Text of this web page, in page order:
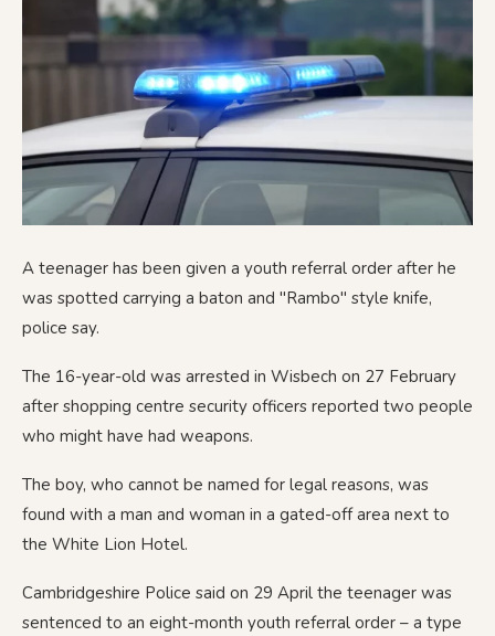
A teenager has been given a youth referral order after he
was spotted carrying a baton and "Rambo" style knife,
police say.
The 16-year-old was arrested in Wisbech on 27 February
after shopping centre security officers reported two people
who might have had weapons.
The boy, who cannot be named for legal reasons, was
found with a man and woman in a gated-off area next to
the White Lion Hotel.
Cambridgeshire Police said on 29 April the teenager was
sentenced to an eight-month youth referral order – a type